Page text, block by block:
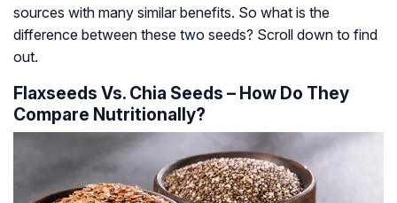
sources with many similar benefits. So what is the
difference between these two seeds? Scroll down to find
out.
Flaxseeds Vs. Chia Seeds – How Do They
Compare Nutritionally?